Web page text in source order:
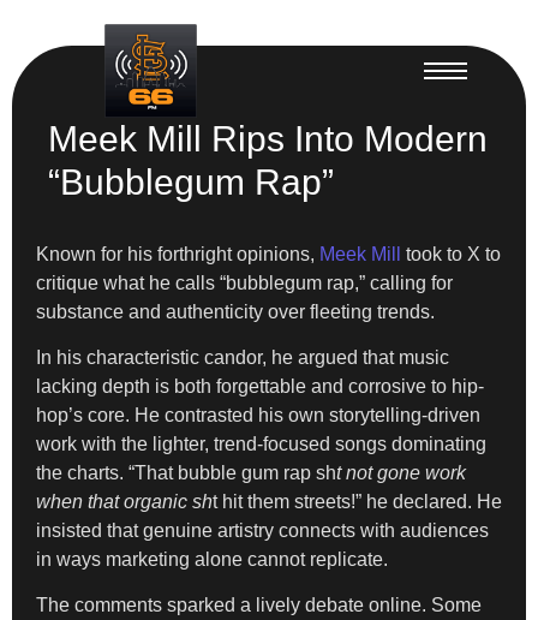
Meek Mill Rips Into Modern
“Bubblegum Rap”
Known for his forthright opinions, Meek Mill
took to X to
critique what he calls “bubblegum rap,” calling for
substance and authenticity over fleeting trends.
In his characteristic candor, he argued that music
lacking depth is both forgettable and corrosive to hip-
hop’s core. He contrasted his own storytelling-driven
work with the lighter, trend-focused songs dominating
the charts. “That bubble gum rap sht not gone work
when that organic sht hit them streets!” he declared. He
insisted that genuine artistry connects with audiences
in ways marketing alone cannot replicate.
The comments sparked a lively debate online. Some